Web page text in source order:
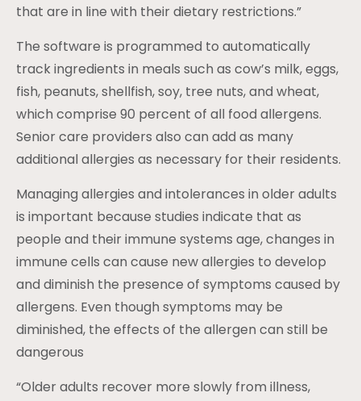
that are in line with their dietary restrictions.”
The software is programmed to automatically
track ingredients in meals such as cow’s milk, eggs,
fish, peanuts, shellfish, soy, tree nuts, and wheat,
which comprise 90 percent of all food allergens.
Senior care providers also can add as many
additional allergies as necessary for their residents.
Managing allergies and intolerances in older adults
is important because studies indicate that as
people and their immune systems age, changes in
immune cells can cause new allergies to develop
and diminish the presence of symptoms caused by
allergens. Even though symptoms may be
diminished, the effects of the allergen can still be
dangerous
“Older adults recover more slowly from illness,